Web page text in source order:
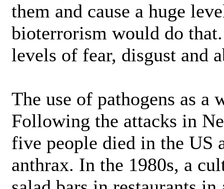
them and cause a huge
bioterrorism would do
levels of fear, disgust and
The use of pathogens as a
Following the attacks in
five people died in the US
anthrax. In the 1980s, a